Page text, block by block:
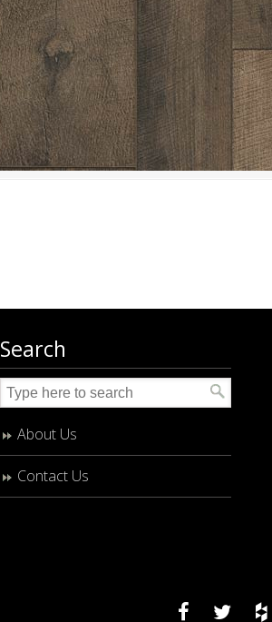
Search
About Us
Contact Us